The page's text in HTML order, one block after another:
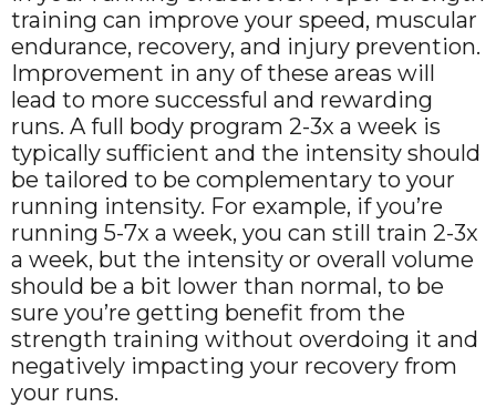
training can improve your speed, muscular
endurance, recovery, and injury prevention.
Improvement in any of these areas will
lead to more successful and rewarding
runs. A full body program 2-3x a week is
typically sufficient and the intensity should
be tailored to be complementary to your
running intensity. For example, if you’re
running 5-7x a week, you can still train 2-3x
a week, but the intensity or overall volume
should be a bit lower than normal, to be
sure you’re getting benefit from the
strength training without overdoing it and
negatively impacting your recovery from
your runs.